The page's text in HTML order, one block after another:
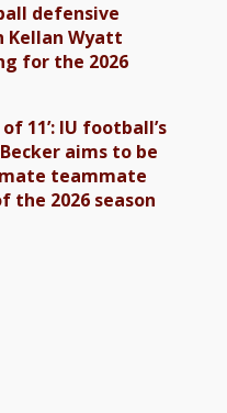
defensive
Kellan Wyatt
for the 2026
of 11’: IU football’s
aims to be
teammate
the 2026 season